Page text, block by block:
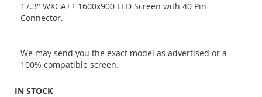
17.3" WXGA++ 1600x900 LED Screen with 40 Pin
Connector.
We may send you the exact model as advertised or a
100% compatible screen.
IN STOCK